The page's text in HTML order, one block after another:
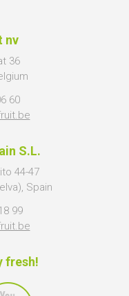
nv
36
60
S.L.
44-47
Spain
99
fresh!